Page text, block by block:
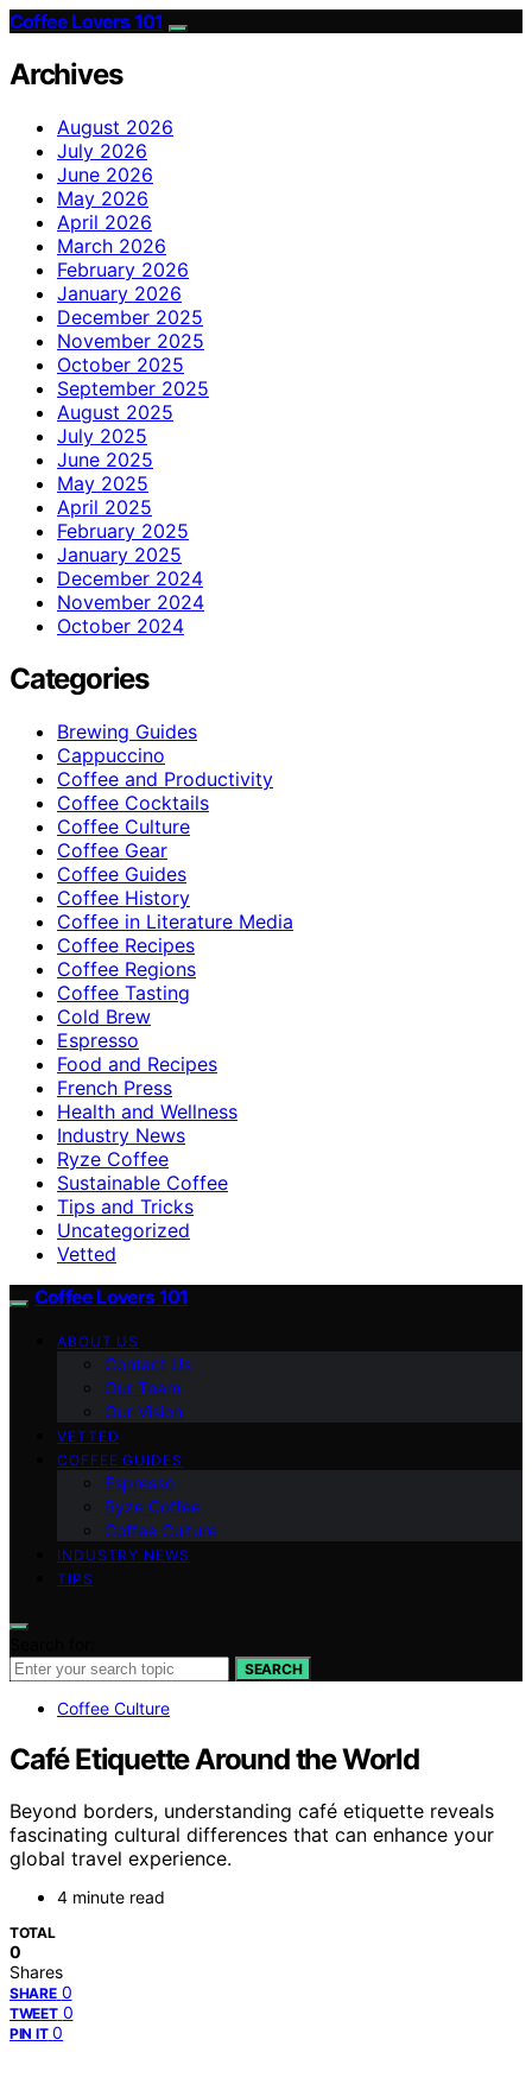
Coffee Lovers 101
Archives
August 2026
July 2026
June 2026
May 2026
April 2026
March 2026
February 2026
January 2026
December 2025
November 2025
October 2025
September 2025
August 2025
July 2025
June 2025
May 2025
April 2025
February 2025
January 2025
December 2024
November 2024
October 2024
Categories
Brewing Guides
Cappuccino
Coffee and Productivity
Coffee Cocktails
Coffee Culture
Coffee Gear
Coffee Guides
Coffee History
Coffee in Literature Media
Coffee Recipes
Coffee Regions
Coffee Tasting
Cold Brew
Espresso
Food and Recipes
French Press
Health and Wellness
Industry News
Ryze Coffee
Sustainable Coffee
Tips and Tricks
Uncategorized
Vetted
Coffee Lovers 101
ABOUT US
Contact Us
Our Team
Our Vision
VETTED
COFFEE GUIDES
Espresso
Ryze Coffee
Coffee Culture
INDUSTRY NEWS
TIPS
SEARCH
Coffee Culture
Café Etiquette Around the World
Beyond borders, understanding café etiquette reveals
fascinating cultural differences that can enhance your
global travel experience.
4 minute read
TOTAL
0
Shares
SHARE 0
TWEET 0
PIN IT 0